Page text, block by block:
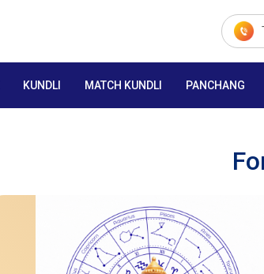
KUNDLI MATCH KUNDLI PANCHANG